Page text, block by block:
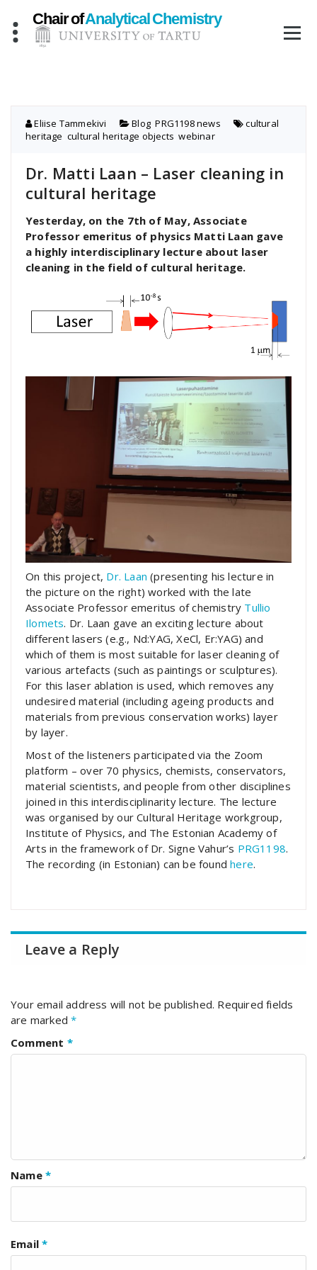
content
Eliise Tammekivi Blog ,PRG1198 news
cultural
heritage ,cultural heritage objects ,webinar
Dr. Matti Laan – Laser cleaning in
cultural heritage
Yesterday, on the 7th of May, Associate
Professor emeritus of physics Matti Laan gave
a highly interdisciplinary lecture about laser
cleaning in the field of cultural heritage.
On this project, Dr. Laan (presenting his lecture in
the picture on the right) worked with the late
Associate Professor emeritus of chemistry Tullio
Ilomets. Dr. Laan gave an exciting lecture about
different lasers (e.g., Nd:YAG, XeCl, Er:YAG) and
which of them is most suitable for laser cleaning of
various artefacts (such as paintings or sculptures).
For this laser ablation is used, which removes any
undesired material (including ageing products and
materials from previous conservation works) layer
by layer.
Most of the listeners participated via the Zoom
platform – over 70 physics, chemists, conservators,
material scientists, and people from other disciplines
joined in this interdisciplinarity lecture. The lecture
was organised by our Cultural Heritage workgroup,
Institute of Physics, and The Estonian Academy of
Arts in the framework of Dr. Signe Vahur’s PRG1198.
The recording (in Estonian) can be foundhere.
Leave a Reply
Your email address will not be published. Required fields
are marked*
Comment *
Name *
Email*